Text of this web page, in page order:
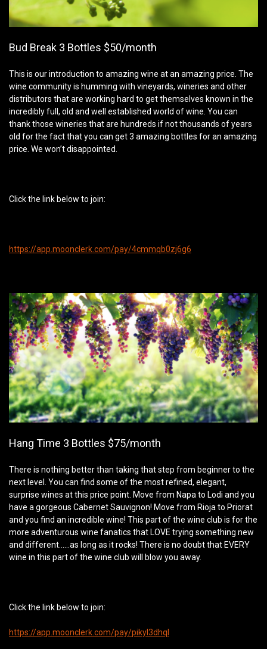
Bud Break 3 Bottles $50/month
This is our introduction to amazing wine at an amazing price. The
wine community is humming with vineyards, wineries and other
distributors that are working hard to get themselves known in the
incredibly full, old and well established world of wine. You can
thank those wineries that are hundreds if not thousands of years
old for the fact that you can get 3 amazing bottles for an amazing
price. We won’t disappointed.
Click the link below to join:
https://app.moonclerk.com/pay/4cmmqb0zj6g6
Hang Time 3 Bottles $75/month
There is nothing better than taking that step from beginner to the
next level. You can find some of the most refined, elegant,
surprise wines at this price point. Move from Napa to Lodi and you
have a gorgeous Cabernet Sauvignon! Move from Rioja to Priorat
and you find an incredible wine! This part of the wine club is for the
more adventurous wine fanatics that LOVE trying something new
and different…...as long as it rocks! There is no doubt that EVERY
wine in this part of the wine club will blow you away.
Click the link below to join:
https://app.moonclerk.com/pay/pikyl3dhql